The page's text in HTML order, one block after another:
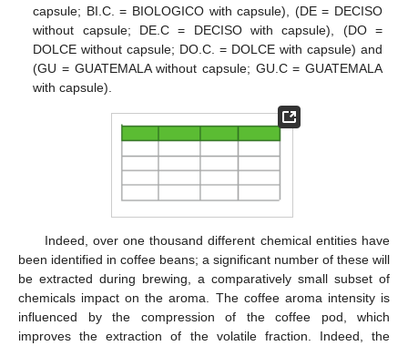
capsule; BI.C. = BIOLOGICO with capsule), (DE = DECISO
without capsule; DE.C = DECISO with capsule), (DO =
DOLCE without capsule; DO.C. = DOLCE with capsule) and
(GU = GUATEMALA without capsule; GU.C = GUATEMALA
with capsule).
Indeed, over one thousand different chemical entities have
been identified in coffee beans; a significant number of these will
be extracted during brewing, a comparatively small subset of
chemicals impact on the aroma. The coffee aroma intensity is
influenced by the compression of the coffee pod, which
improves the extraction of the volatile fraction. Indeed, the